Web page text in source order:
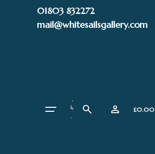
01803 832272
mail@whitesailsgallery.com
£0.00